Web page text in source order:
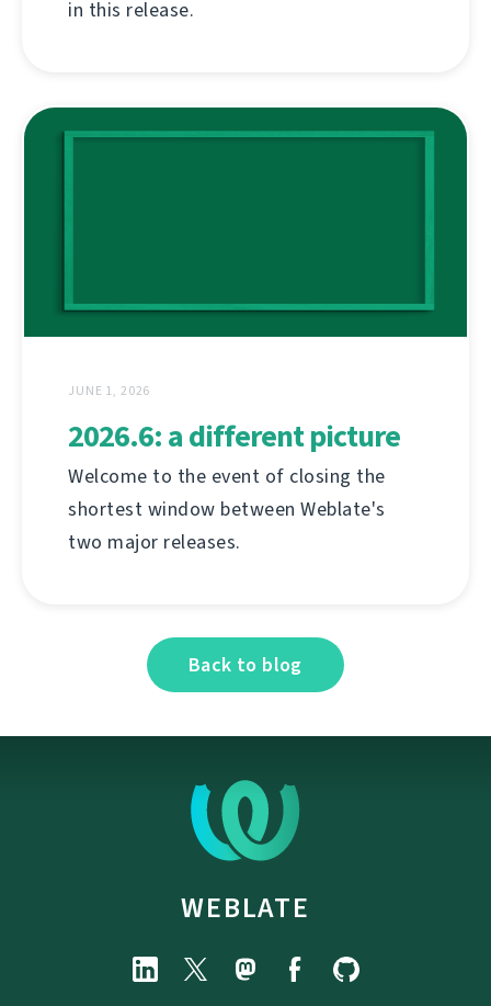
in this release.
JUNE 1, 2026
2026.6: a different picture
Welcome to the event of closing the
shortest window between Weblate's
two major releases.
Back to blog
WEBLATE